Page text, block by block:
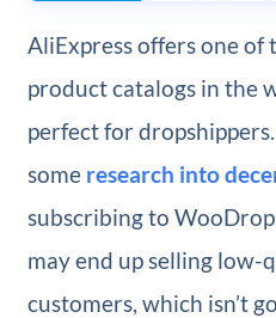
AliExpress offers one of
product catalogs in the
perfect for
some research into
subscribing to
may end up selling
customers, which isn’t